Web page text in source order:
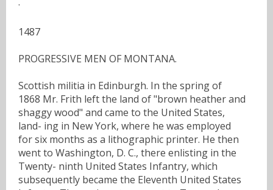
·
1487
PROGRESSIVE MEN OF MONTANA.
Scottish militia in Edinburgh. In the spring of
1868 Mr. Frith left the land of "brown heather and
shaggy wood" and came to the United States,
land- ing in New York, where he was employed
for six months as a lithographic printer. He then
went to Washington, D. C., there enlisting in the
Twenty- ninth United States Infantry, which
subsequently became the Eleventh United States